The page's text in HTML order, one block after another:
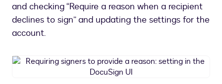
and checking “Require a reason when a recipient
declines to sign” and updating the settings for the
account.
Requiring
signers